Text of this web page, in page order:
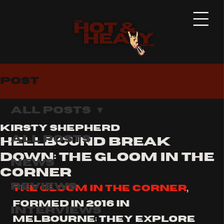
Post
All Posts
News
Reviews
Interviews
All Posts
HELLBOUND BREAK
DOWN: THE GLOOM IN THE
CORNER
Kirsty Shepherd
THE GLOOM IN THE CORNER,
formed in 2016 in
melbourne; they explore